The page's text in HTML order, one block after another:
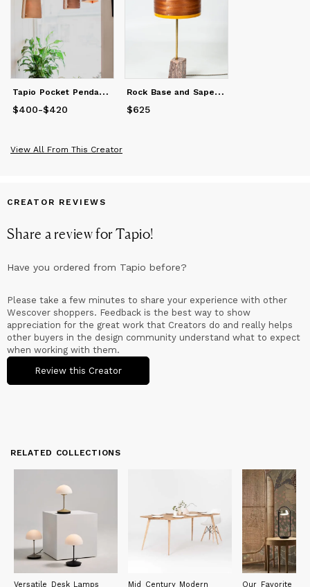
sense and a playful creative flair.
T
apio Pocket Pendant Original, Beech
Price from $420
$400-$420
R
ock Base and Sapele Shade Table Lamp
Price
$625
View All From This Creator
CREATOR REVIEWS
Share a review forTapio!
Have you ordered from Tapio before?
Please take a few minutes to share your experience with other
Wescover shoppers. Feedback is the best way to show
appreciation for the great work that Creators do and really helps
other buyers in the design community understand what to expect
when working with them.
Review this Creator
RELATED COLLECTIONS
Versatile Desk Lamps
Mid Century Modern
Our Favorite